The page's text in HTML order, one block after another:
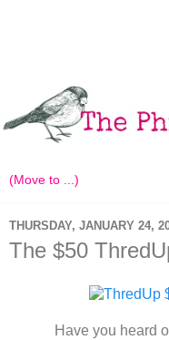
THURSDAY, JANUARY 24,
The $50
Have you heard